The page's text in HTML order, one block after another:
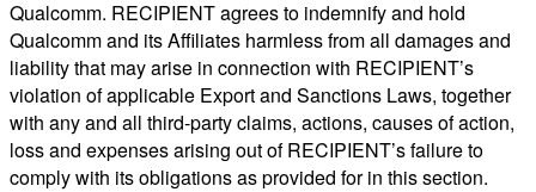
Qualcomm. RECIPIENT agrees to indemnify and hold
Qualcomm and its Affiliates harmless from all damages and
liability that may arise in connection with RECIPIENT’s
violation of applicable Export and Sanctions Laws, together
with any and all third-party claims, actions, causes of action,
loss and expenses arising out of RECIPIENT’s failure to
comply with its obligations as provided for in this section.